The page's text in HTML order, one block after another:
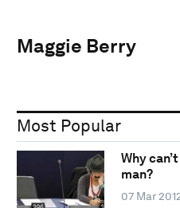
Maggie Berry
Most Popular
Why
man?
07 Mar